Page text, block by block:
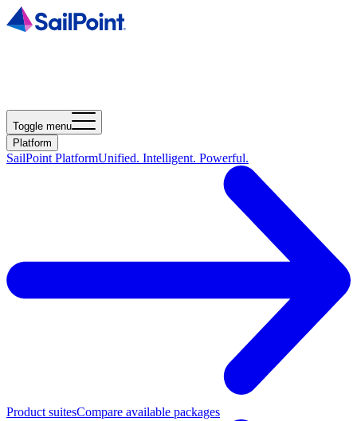
Toggle menu
Platform
SailPoint PlatformUnified. Intelligent. Powerful.
Product suitesCompare available packages